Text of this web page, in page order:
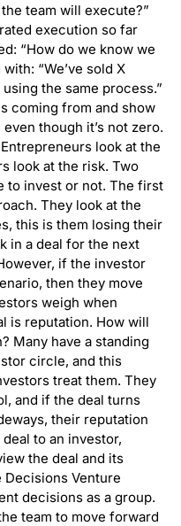
team will execute?”
execution so far
“How do we know we
“We’ve sold X
the same process.”
coming from and show
though it’s not zero.
look at the
look at the risk. Two
to invest or not. The first
They look at the
this is them losing their
in a deal for the next
if the investor
then they move
weigh when
is reputation. How will
Many have a standing
circle, and this
treat them. They
and if the deal turns
their reputation
to an investor,
the deal and its
Decisions Venture
decisions as a group.
team to move forward